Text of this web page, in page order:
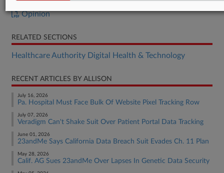
Opinion
RELATED SECTIONS
Healthcare Authority Digital Health & Technology
RECENT ARTICLES BY ALLISON
July 16, 2026
Pa. Hospital Must Face Bulk Of Website Pixel Tracking Row
July 07, 2026
Veradigm Can't Shake Suit Over Patient Portal Data Tracking
June 01, 2026
23andMe Says California Data Breach Suit Evades Ch. 11 Plan
May 28, 2026
Calif. AG Sues 23andMe Over Lapses In Genetic Data Security